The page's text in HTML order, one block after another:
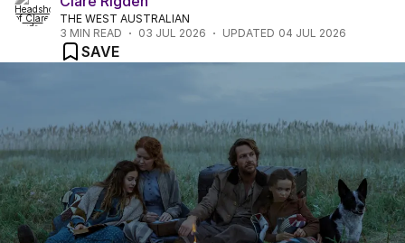
THE WEST AUSTRALIAN
3 MIN READ 03 JUL 2026 UPDATED 04 JUL 2026
SAVE